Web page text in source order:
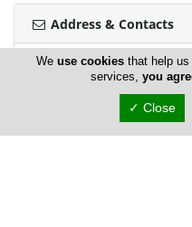
Address & Contacts
Street Address
Limassol
Weuse cookies that help
services, you
✓ Close